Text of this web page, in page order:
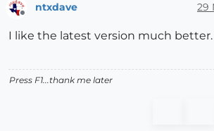
ntxdave 29
I like the latest version much better.
Press F1...thank me later